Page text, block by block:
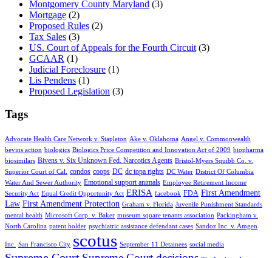
Montgomery County Maryland (3)
Mortgage (2)
Proposed Rules (2)
Tax Sales (3)
US. Court of Appeals for the Fourth Circuit (3)
GCAAR (1)
Judicial Foreclosure (1)
Lis Pendens (1)
Proposed Legislation (3)
Tags
Advocate Health Care Network v. Stapleton Ake v. Oklahoma Angel v. Commonwealth
bevins action biologics Biologics Price Competition and Innovation Act of 2009 biopharma
biosimilars Bivens v. Six Unknown Fed. Narcotics Agents Bristol-Myers Squibb Co. v.
Superior Court of Cal.
condos coops DC dc topa rights DC Water District Of Columbia
Water And Sewer Authority Emotional support animals Employee Retirement Income
Security Act Equal Credit Opportunity Act ERISA facebook FDA First Amendment
Law First Amendment Protection Graham v. Florida Juvenile Punishment Standards
mental health Microsoft Corp. v. Baker museum square tenants association Packingham v.
North Carolina patent holder psychiatric assistance defendant cases Sandoz Inc. v. Amgen
Inc. San Francisco City scotus September 11 Detainees social media